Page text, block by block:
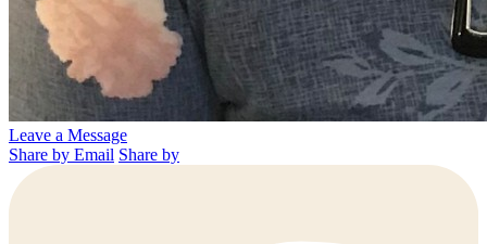
Leave a Message
Share by Email Share by